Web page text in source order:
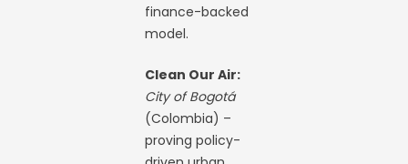
finance-backed
model.
Clean Our Air:
City of Bogotá
(Colombia) –
proving policy-